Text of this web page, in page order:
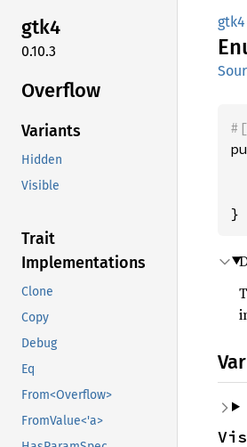
gtk4
0.10.3
Overflow
Variants
Hidden
Visible
Trait
Implementations
Clone
Copy
Debug
Eq
From<Overflow>
FromValue<'a>
gtk4
}